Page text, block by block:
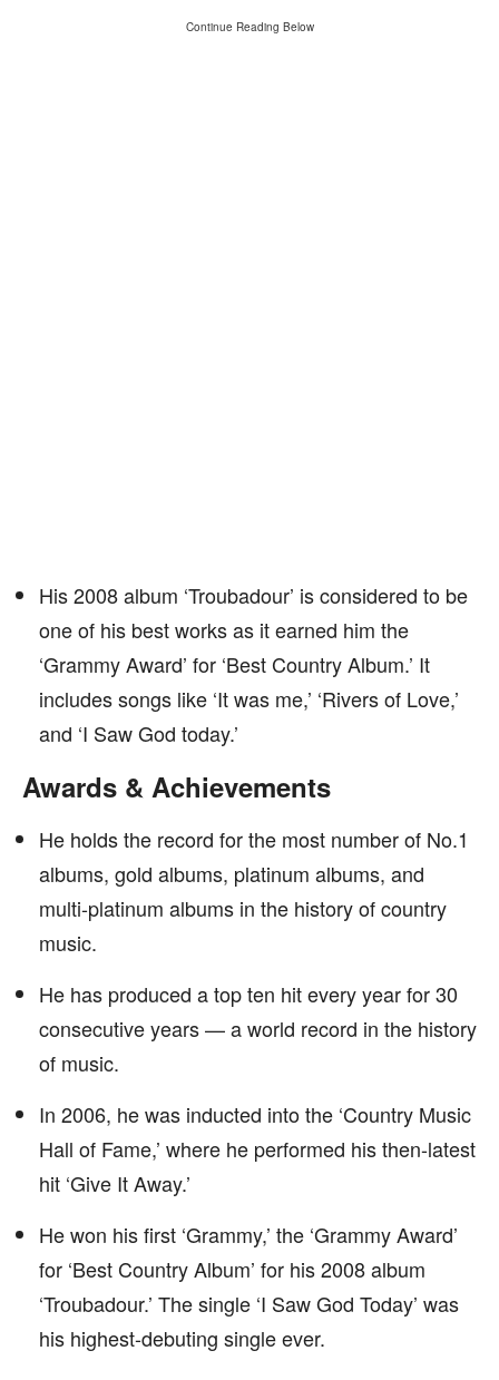
Continue Reading Below
His 2008 album ‘Troubadour’ is considered to be
one of his best works as it earned him the
‘Grammy Award’ for ‘Best Country Album.’ It
includes songs like ‘It was me,’ ‘Rivers of Love,’
and ‘I Saw God today.’
Awards & Achievements
He holds the record for the most number of No.1
albums, gold albums, platinum albums, and
multi-platinum albums in the history of country
music.
He has produced a top ten hit every year for 30
consecutive years — a world record in the history
of music.
In 2006, he was inducted into the ‘Country Music
Hall of Fame,’ where he performed his then-latest
hit ‘Give It Away.’
He won his first ‘Grammy,’ the ‘Grammy Award’
for ‘Best Country Album’ for his 2008 album
‘Troubadour.’ The single ‘I Saw God Today’ was
his highest-debuting single ever.